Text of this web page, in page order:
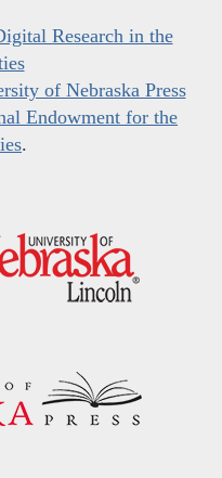
Research in the
of Nebraska Press
Endowment for the
.